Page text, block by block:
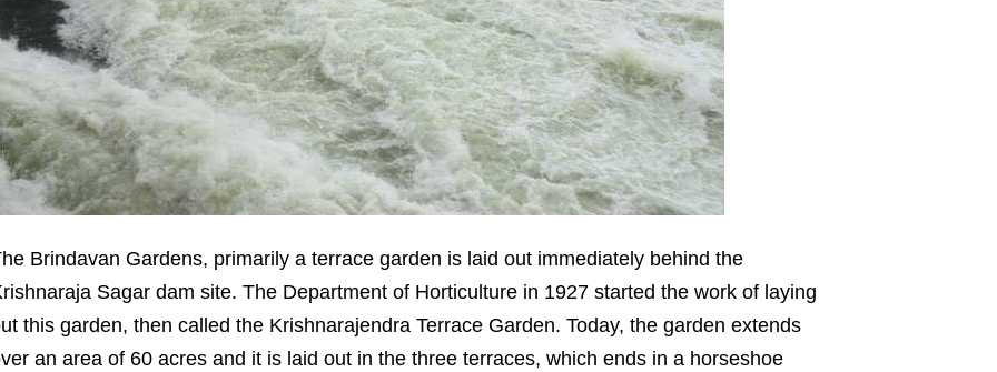
Brindavan Gardens, primarily a terrace garden is laid out immediately behind the
Sagar dam site. The Department of Horticulture in 1927 started the work of laying
this garden, then called the Krishnarajendra Terrace Garden. Today, the garden extends
an area of 60 acres and it is laid out in the three terraces, which ends in a horseshoe